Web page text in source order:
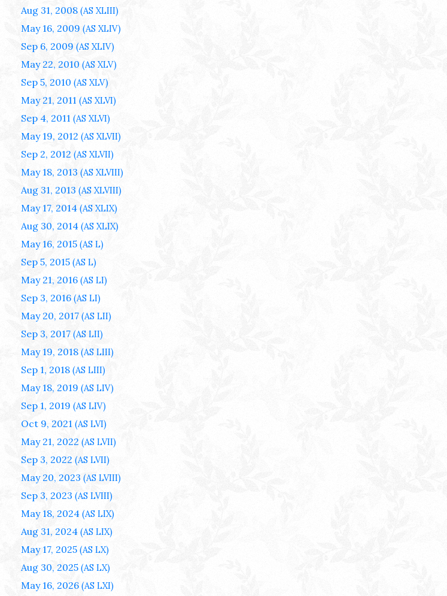
Aug 31, 2008 (AS XLIII)
May 16, 2009 (AS XLIV)
Sep 6, 2009 (AS XLIV)
May 22, 2010 (AS XLV)
Sep 5, 2010 (AS XLV)
May 21, 2011 (AS XLVI)
Sep 4, 2011 (AS XLVI)
May 19, 2012 (AS XLVII)
Sep 2, 2012 (AS XLVII)
May 18, 2013 (AS XLVIII)
Aug 31, 2013 (AS XLVIII)
May 17, 2014 (AS XLIX)
Aug 30, 2014 (AS XLIX)
May 16, 2015 (AS L)
Sep 5, 2015 (AS L)
May 21, 2016 (AS LI)
Sep 3, 2016 (AS LI)
May 20, 2017 (AS LII)
Sep 3, 2017 (AS LII)
May 19, 2018 (AS LIII)
Sep 1, 2018 (AS LIII)
May 18, 2019 (AS LIV)
Sep 1, 2019 (AS LIV)
Oct 9, 2021 (AS LVI)
May 21, 2022 (AS LVII)
Sep 3, 2022 (AS LVII)
May 20, 2023 (AS LVIII)
Sep 3, 2023 (AS LVIII)
May 18, 2024 (AS LIX)
Aug 31, 2024 (AS LIX)
May 17, 2025 (AS LX)
Aug 30, 2025 (AS LX)
May 16, 2026 (AS LXI)